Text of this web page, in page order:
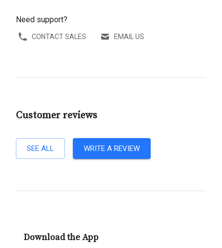
Need support?
CONTACT SALES EMAIL US
Customer reviews
SEE ALL WRITE A REVIEW
Download the App